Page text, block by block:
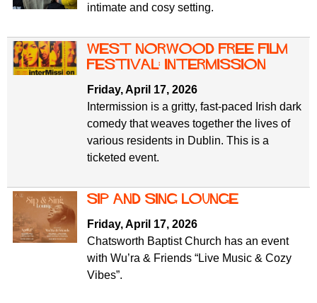
intimate and cosy setting.
west norwood free film
festival: intermission
Friday, April 17, 2026
Intermission is a gritty, fast-paced Irish dark
comedy that weaves together the lives of
various residents in Dublin. This is a
ticketed event.
sip and sing lounge
Friday, April 17, 2026
Chatsworth Baptist Church has an event
with Wu’ra & Friends “Live Music & Cozy
Vibes”.